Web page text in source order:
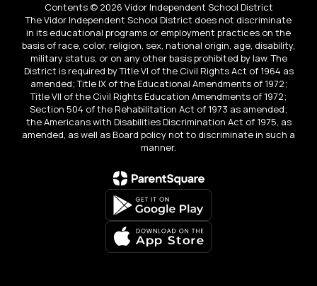
Contents © 2026 Vidor Independent School District
The Vidor Independent School District does not discriminate
in its educational programs or employment practices on the
basis of race, color, religion, sex, national origin, age, disability,
military status, or on any other basis prohibited by law. The
District is required by Title VI of the Civil Rights Act of 1964 as
amended; Title IX of the Educational Amendments of 1972;
Title VII of the Civil Rights Education Amendments of 1972;
Section 504 of the Rehabilitation Act of 1973 as amended;
the Americans with Disabilities Discrimination Act of 1975, as
amended, as well as Board policy not to discriminate in such a
manner.